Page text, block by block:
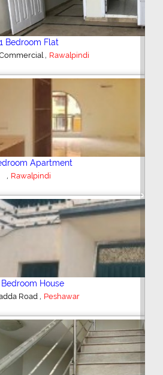
2 Bedroom House
Hajipura Road,Sialkot
Plot/Land
,Hyderabad
Shop/Showroom
Kohinoor City,Faisalabad
Next